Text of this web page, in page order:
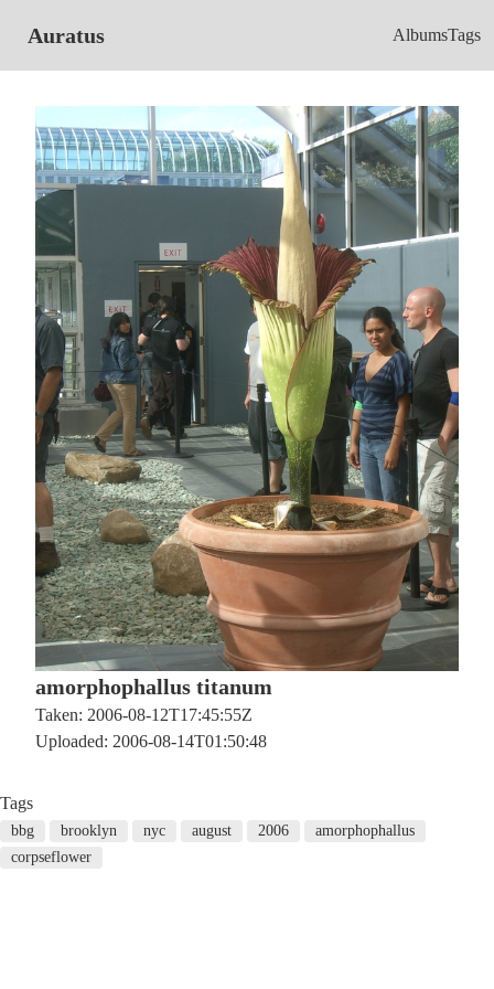
Auratus AlbumsTags
amorphophallus titanum
Taken: 2006-08-12T17:45:55Z
Uploaded: 2006-08-14T01:50:48
Tags
bbg brooklyn nyc august 2006
amorphophallus
corpseflower